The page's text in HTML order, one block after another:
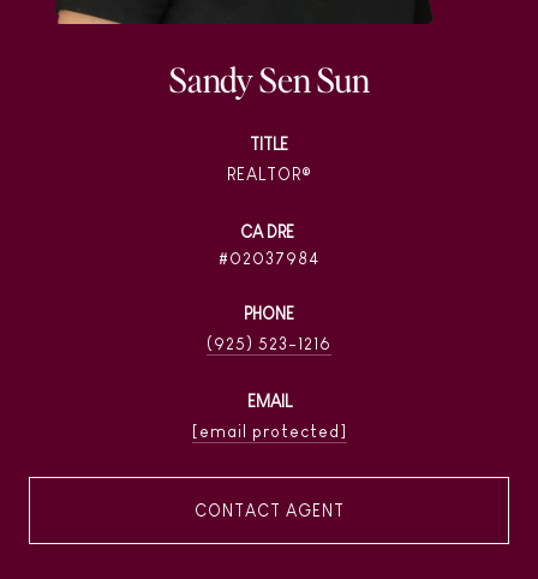
Sandy Sen Sun
TITLE
REALTOR®
02037984
PHONE
(925) 523-1216
EMAIL
[email protected]
CONTACT AGENT